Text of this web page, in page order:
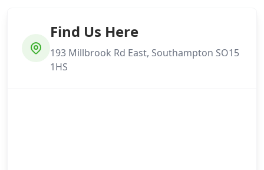
Find Us Here
193 Millbrook Rd East, Southampton SO15
1HS